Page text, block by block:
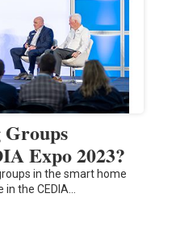
Expo 2023?
in the smart home
the CEDIA…